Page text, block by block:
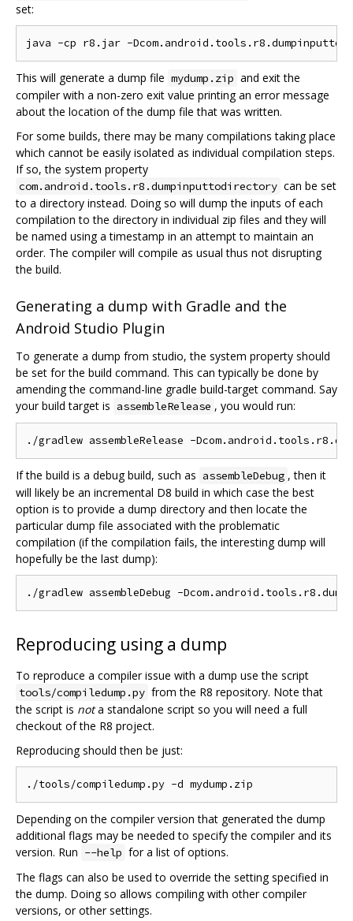
set:
This will generate a dump file mydump.zip and exit the
compiler with a non-zero exit value printing an error message
about the location of the dump file that was written.
For some builds, there may be many compilations taking place
which cannot be easily isolated as individual compilation steps.
If so, the system property
com.android.tools.r8.dumpinputtodirectory can be set
to a directory instead. Doing so will dump the inputs of each
compilation to the directory in individual zip files and they will
be named using a timestamp in an attempt to maintain an
order. The compiler will compile as usual thus not disrupting
the build.
Generating a dump with Gradle and the
Android Studio Plugin
To generate a dump from studio, the system property should
be set for the build command. This can typically be done by
amending the command-line gradle build-target command. Say
your build target is assembleRelease , you would run:
If the build is a debug build, such as assembleDebug , then it
will likely be an incremental D8 build in which case the best
option is to provide a dump directory and then locate the
particular dump file associated with the problematic
compilation (if the compilation fails, the interesting dump will
hopefully be the last dump):
Reproducing using a dump
To reproduce a compiler issue with a dump use the script
tools/compiledump.py from the R8 repository. Note that
the script is nota standalone script so you will need a full
checkout of the R8 project.
Reproducing should then be just:
Depending on the compiler version that generated the dump
additional flags may be needed to specify the compiler and its
version. Run --help for a list of options.
The flags can also be used to override the setting specified in
the dump. Doing so allows compiling with other compiler
versions, or other settings.